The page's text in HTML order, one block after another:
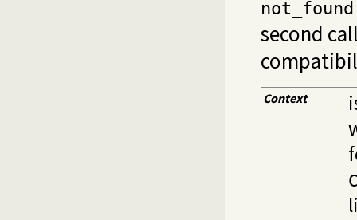
second
Context